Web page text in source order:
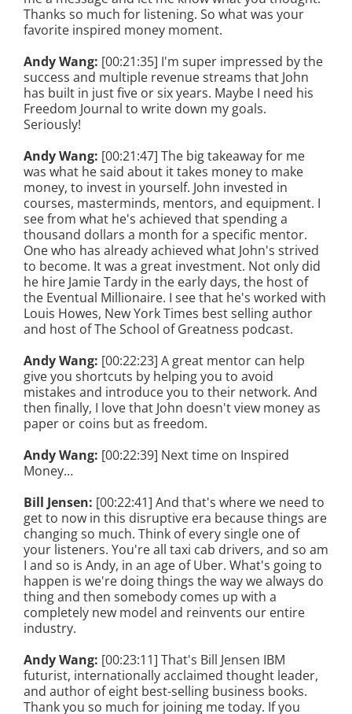
Thanks so much for listening. So what was your
favorite inspired money moment.
Andy Wang: [00:21:35] I'm super impressed by the
success and multiple revenue streams that John
has built in just five or six years. Maybe I need his
Freedom Journal to write down my goals.
Seriously!
Andy Wang: [00:21:47] The big takeaway for me
was what he said about it takes money to make
money, to invest in yourself. John invested in
courses, masterminds, mentors, and equipment. I
see from what he's achieved that spending a
thousand dollars a month for a specific mentor.
One who has already achieved what John's strived
to become. It was a great investment. Not only did
he hire Jamie Tardy in the early days, the host of
the Eventual Millionaire. I see that he's worked with
Louis Howes, New York Times best selling author
and host of The School of Greatness podcast.
Andy Wang: [00:22:23] A great mentor can help
give you shortcuts by helping you to avoid
mistakes and introduce you to their network. And
then finally, I love that John doesn't view money as
paper or coins but as freedom.
Andy Wang: [00:22:39] Next time on Inspired
Money…
Bill Jensen: [00:22:41] And that's where we need to
get to now in this disruptive era because things are
changing so much. Think of every single one of
your listeners. You're all taxi cab drivers, and so am
I and so is Andy, in an age of Uber. What's going to
happen is we're doing things the way we always do
thing and then somebody comes up with a
completely new model and reinvents our entire
industry.
Andy Wang: [00:23:11] That's Bill Jensen IBM
futurist, internationally acclaimed thought leader,
and author of eight best-selling business books.
Thank you so much for joining me today. If you